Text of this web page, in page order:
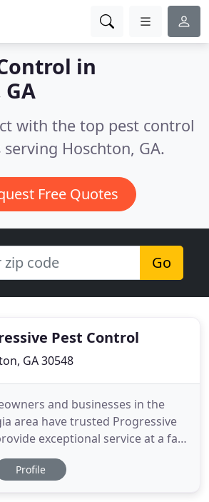
in
with the top pest control
Hoschton, GA.
Free Quotes
Go
Pest Control
GA 30548
and businesses in the
area have trusted Progressive
exceptional service at a fair
and veteran-owned business, we
of providing customer
Profile